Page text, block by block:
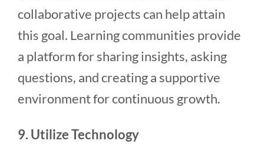
collaborative projects can help attain
this goal. Learning communities provide
a platform for sharing insights, asking
questions, and creating a supportive
environment for continuous growth.
9. Utilize Technology